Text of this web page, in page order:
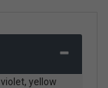
yellow